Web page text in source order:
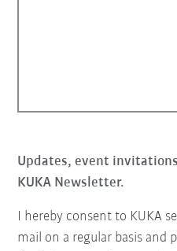
Updates, event
KUKA Newsletter.
I hereby consent to KUKA
mail on a regular basis and